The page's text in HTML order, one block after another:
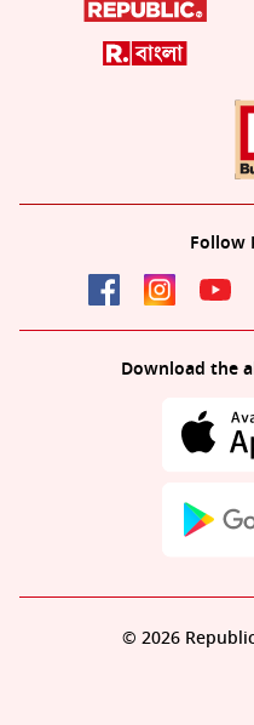
Follow
Download the
© 2026